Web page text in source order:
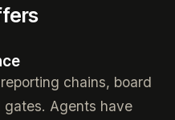
chains, board
gates. Agents have